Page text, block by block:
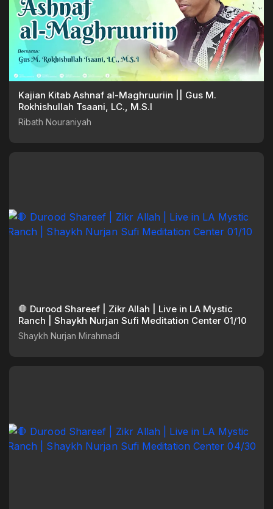
Kajian Kitab Ashnaf al-Maghruuriin || Gus M.
Rokhishullah Tsaani, LC., M.S.I
Ribath Nouraniyah
🛑 Durood Shareef | Zikr Allah | Live in LA Mystic
Ranch | Shaykh Nurjan Sufi Meditation Center 01/10
Shaykh Nurjan Mirahmadi